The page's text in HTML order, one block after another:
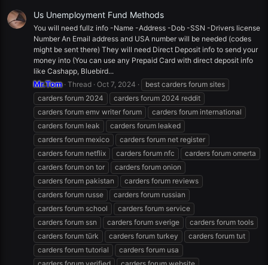
Us Unemployment Fund Methods
You will need fullz info -Name -Address -Dob -SSN -Drivers license
Number An Email address and USA number will be needed (codes
might be sent there) They will need Direct Deposit info to send your
money into (You can use any Prepaid Card with direct deposit info
like Cashapp, Bluebird...
Mr.Tom Thread Oct 7, 2024
best carders forum sites
carders forum 2024
carders forum 2024 reddit
carders forum emv writer forum
carders forum international
carders forum leak
carders forum leaked
carders forum mexico
carders forum net register
carders forum netflix
carders forum nfc
carders forum omerta
carders forum on tor
carders forum onion
carders forum pakistan
carders forum reviews
carders forum russe
carders forum russian
carders forum school
carders forum service
carders forum ssn
carders forum sverige
carders forum tools
carders forum türk
carders forum turkey
carders forum tut
carders forum tutorial
carders forum usa